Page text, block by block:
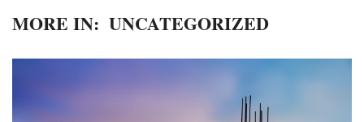
MORE IN: UNCATEGORIZED